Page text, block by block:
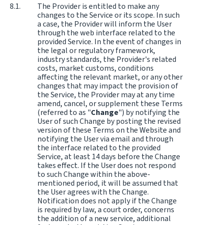
The Provider is entitled to make any
changes to the Service or its scope. In such
a case, the Provider will inform the User
through the web interface related to the
provided Service. In the event of changes in
the legal or regulatory framework,
industry standards, the Provider's related
costs, market customs, conditions
affecting the relevant market, or any other
changes that may impact the provision of
the Service, the Provider may at any time
amend, cancel, or supplement these Terms
(referred to as "Change") by notifying the
User of such Change by posting the revised
version of these Terms on the Website and
notifying the User via email and through
the interface related to the provided
Service, at least 14 days before the Change
takes effect. If the User does not respond
to such Change within the above-
mentioned period, it will be assumed that
the User agrees with the Change.
Notification does not apply if the Change
is required by law, a court order, concerns
the addition of a new service, additional